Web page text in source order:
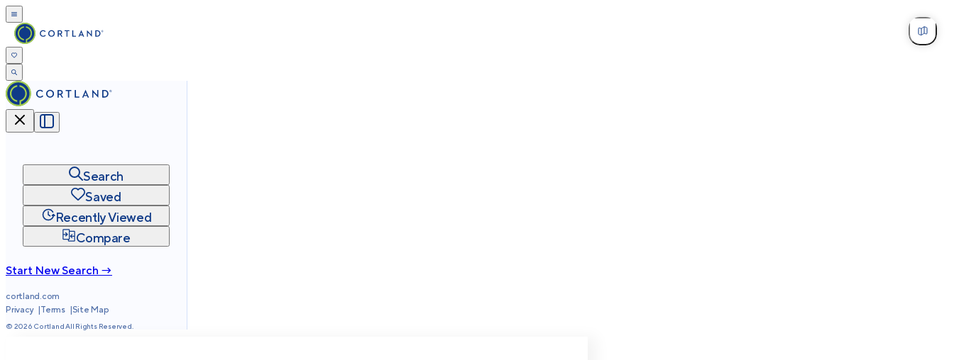
Search
Saved
Recently Viewed
Compare
Start New Search →
cortland.com
Privacy
Terms Site Map
© 2026 Cortland All Rights Reserved.